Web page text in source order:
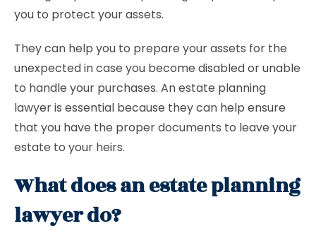
you to protect your assets.
They can help you to prepare your assets for the
unexpected in case you become disabled or unable
to handle your purchases. An estate planning
lawyer is essential because they can help ensure
that you have the proper documents to leave your
estate to your heirs.
What does an estate planning
lawyer do?